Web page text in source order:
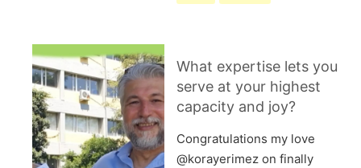
What expertise lets you
serve at your highest
capacity and joy?
Congratulations my love
@korayerimez on finally